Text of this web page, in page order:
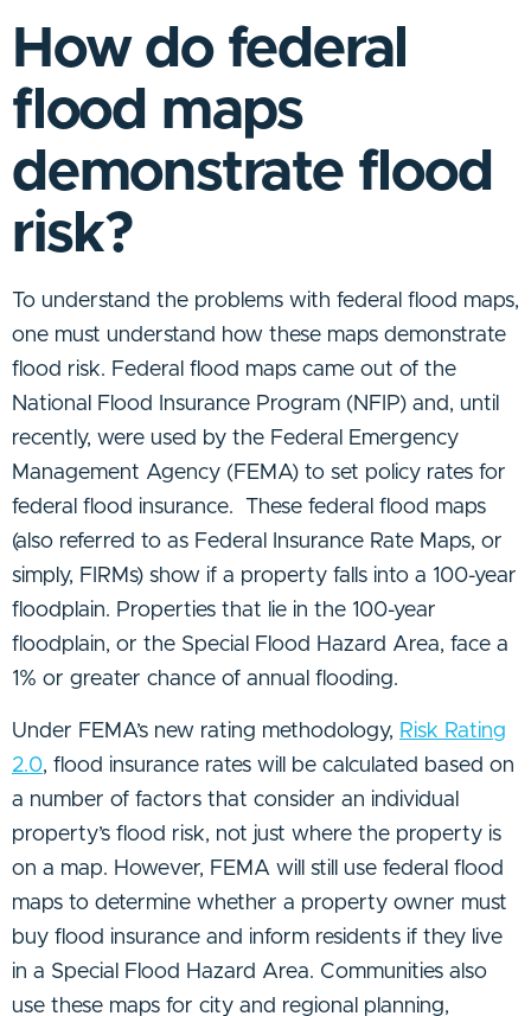
How do federal
flood maps
demonstrate flood
risk?
To understand the problems with federal flood maps,
one must understand how these maps demonstrate
flood risk. Federal flood maps came out of the
National Flood Insurance Program (NFIP) and, until
recently, were used by the Federal Emergency
Management Agency (FEMA) to set policy rates for
federal flood insurance. These federal flood maps
(also referred to as Federal Insurance Rate Maps, or
simply, FIRMs) show if a property falls into a 100-year
floodplain. Properties that lie in the 100-year
floodplain, or the Special Flood Hazard Area, face a
1% or greater chance of annual flooding.
Under FEMA’s new rating methodology, Risk Rating
2.0, flood insurance rates will be calculated based on
a number of factors that consider an individual
property’s flood risk, not just where the property is
on a map. However, FEMA will still use federal flood
maps to determine whether a property owner must
buy flood insurance and inform residents if they live
in a Special Flood Hazard Area. Communities also
use these maps for city and regional planning,